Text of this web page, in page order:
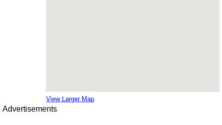
View Larger Map
Advertisements